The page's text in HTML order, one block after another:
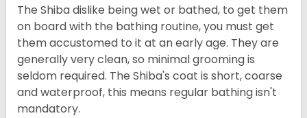
The Shiba dislike being wet or bathed, to get them
on board with the bathing routine, you must get
them accustomed to it at an early age. They are
generally very clean, so minimal grooming is
seldom required. The Shiba's coat is short, coarse
and waterproof, this means regular bathing isn't
mandatory.